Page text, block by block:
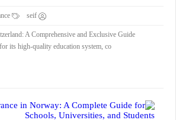
seif
A Comprehensive and Exclusive Guide
its high-quality education system, co...